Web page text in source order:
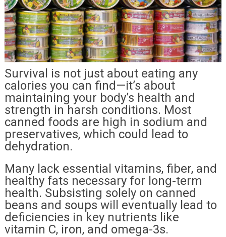
Survival is not just about eating any
calories you can find—it’s about
maintaining your body’s health and
strength in harsh conditions. Most
canned foods are high in sodium and
preservatives, which could lead to
dehydration.
Many lack essential vitamins, fiber, and
healthy fats necessary for long-term
health. Subsisting solely on canned
beans and soups will eventually lead to
deficiencies in key nutrients like
vitamin C, iron, and omega-3s.